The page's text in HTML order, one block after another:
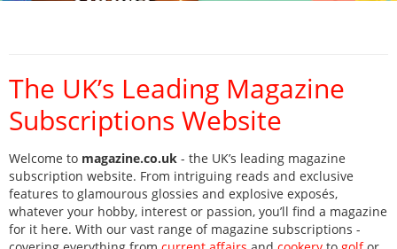
The UK’s Leading Magazine
Subscriptions Website
Welcome to magazine.co.uk - the UK’s leading magazine
subscription website. From intriguing reads and exclusive
features to glamourous glossies and explosive exposés,
whatever your hobby, interest or passion, you’ll find a magazine
for it here. With our vast range of magazine subscriptions -